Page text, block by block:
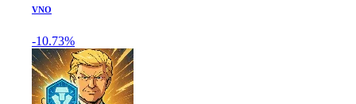
VNO
-10.73%